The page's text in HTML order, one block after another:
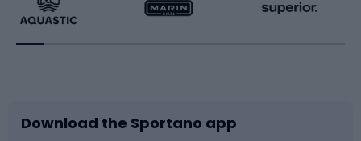
Running
Bike accessories
Racquet sports
Sledges and slides
Download the Sportano app